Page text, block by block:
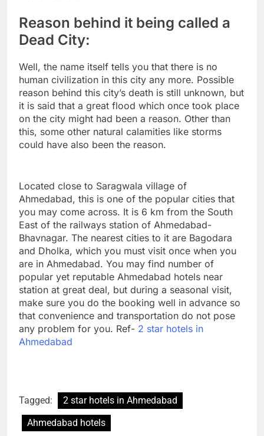
Reason behind it being called a
Dead City:
Well, the name itself tells you that there is no
human civilization in this city any more. Possible
reason behind this city’s death is still unknown, but
it is said that a great flood which once took place
on the city might had been a reason. Other than
this, some other natural calamities like storms
could have also been the reason.
Located close to Saragwala village of
Ahmedabad, this is one of the popular cities that
you may come across. It is 6 km from the South
East of the railways station of Ahmedabad-
Bhavnagar. The nearest cities to it are Bagodara
and Dholka, which you must visit once when you
are in Ahmedabad. You may find number of
popular yet reputable Ahmedabad hotels near
station at great deal, but during a seasonal visit,
make sure you do the booking well in advance so
that convenience and transportation do not pose
any problem for you. Ref- 2 star hotels in
Ahmedabad
Tagged:
2 star hotels in Ahmedabad
Ahmedabad hotels